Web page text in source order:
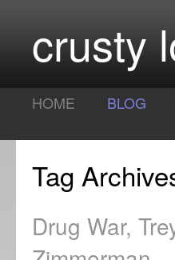
crusty
HOME BLOG
Tag
Drug War,